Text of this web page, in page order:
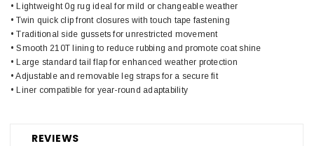
REVIEWS
• Lightweight 0g rug ideal for mild or changeable weather
• Twin quick clip front closures with touch tape fastening
• Traditional side gussets for unrestricted movement
• Smooth 210T lining to reduce rubbing and promote coat shine
• Large standard tail flap for enhanced weather protection
• Adjustable and removable leg straps for a secure fit
• Liner compatible for year-round adaptability